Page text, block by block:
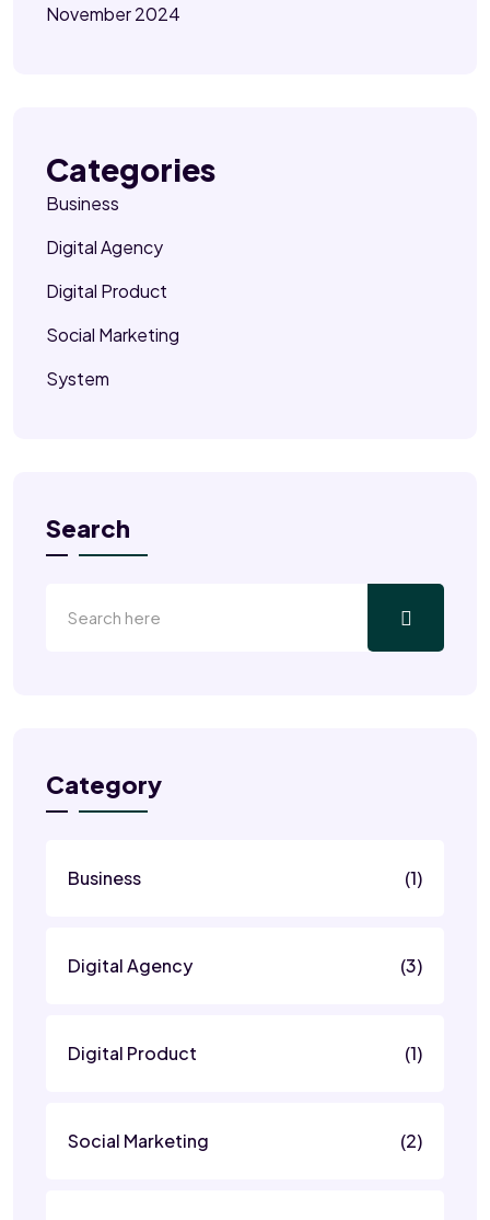
November 2024
Categories
Business
Digital Agency
Digital Product
Social Marketing
System
Search
Category
Business (1)
Digital Agency (3)
Digital Product (1)
Social Marketing (2)